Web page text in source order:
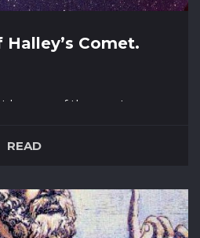
Comet.
be one of the most
skies in 1986, and it set
it – Edmond
reports...
READ